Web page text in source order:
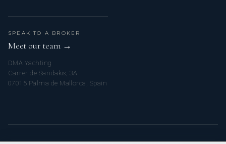
SPEAK TO A BROKER
Meet our team →
DMA Yachting
Carrer de Saridakis, 3A
07015 Palma de Mallorca, Spain